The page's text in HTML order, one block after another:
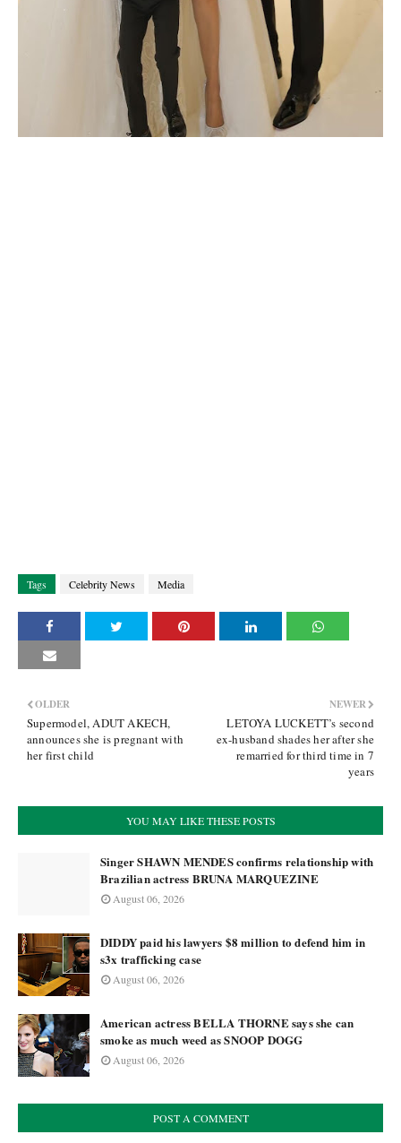
Tags Celebrity News Media
NEWER
LETOYA LUCKETT’s second
ex-husband shades her after she
remarried for third time in 7
years
OLDER
Supermodel, ADUT AKECH,
announces she is pregnant with
her first child
YOU MAY LIKE THESE POSTS
Singer SHAWN MENDES confirms relationship with
Brazilian actress BRUNA MARQUEZINE
August 06, 2026
DIDDY paid his lawyers $8 million to defend him in
s3x trafficking case
August 06, 2026
American actress BELLA THORNE says she can
smoke as much weed as SNOOP DOGG
August 06, 2026
POST A COMMENT